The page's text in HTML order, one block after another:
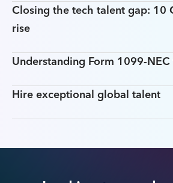
Closing the tech talent gap:
rise
Understanding Form 1099-
Hire exceptional global talent